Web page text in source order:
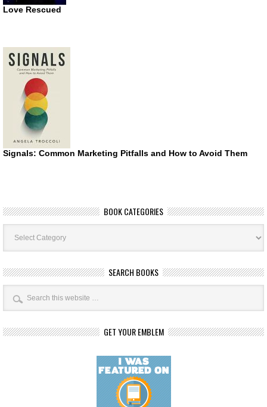
Love Rescued
Signals: Common Marketing Pitfalls and How to Avoid Them
BOOK CATEGORIES
Book
Categories
SEARCH BOOKS
GET YOUR EMBLEM